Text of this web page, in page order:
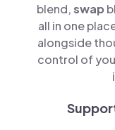
blend,swap
all in one
alongside
control of